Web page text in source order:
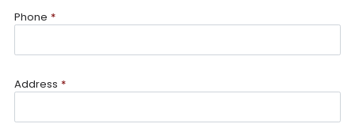
Phone *
Address *